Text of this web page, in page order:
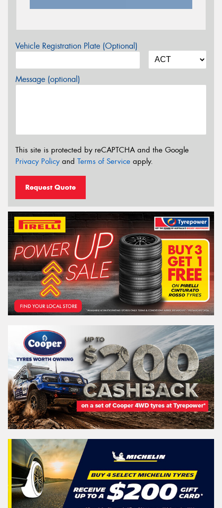
Vehicle Registration Plate (Optional)
Message (optional)
This site is protected by reCAPTCHA and the Google
Privacy Policyand Terms of Service apply.
Request Quote